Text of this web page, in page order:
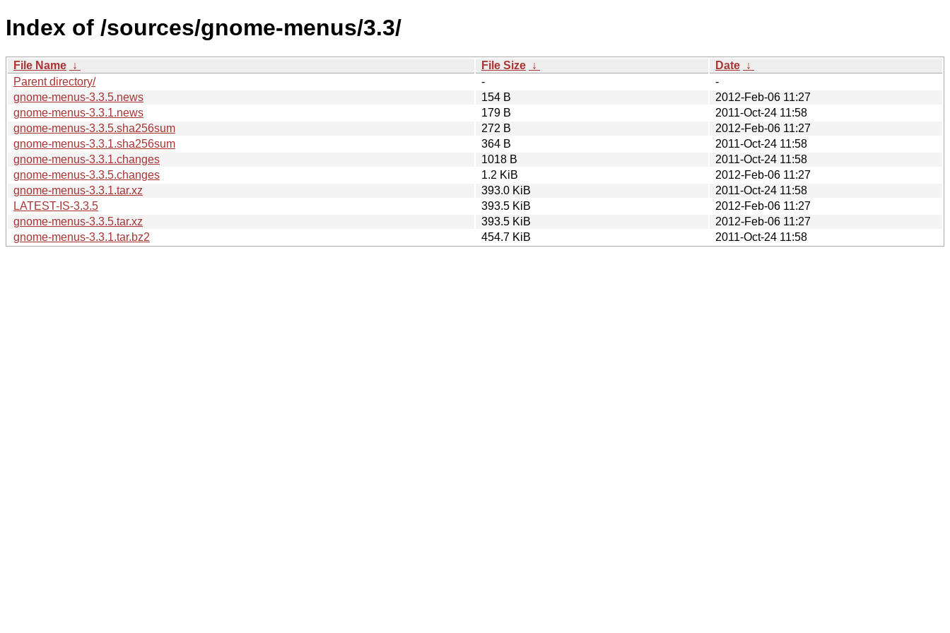
Index of /sources/gnome-menus/3.3/
File Name ↓ File Size ↓ Date ↓
Parent directory/
-
-
gnome-menus-3.3.5.news
154 B
2012-Feb-06 11:27
gnome-menus-3.3.1.news
179 B
2011-Oct-24 11:58
gnome-menus-3.3.5.sha256sum
272 B
2012-Feb-06 11:27
gnome-menus-3.3.1.sha256sum
364 B
2011-Oct-24 11:58
gnome-menus-3.3.1.changes
1018 B
2011-Oct-24 11:58
gnome-menus-3.3.5.changes
1.2 KiB
2012-Feb-06 11:27
gnome-menus-3.3.1.tar.xz
393.0 KiB
2011-Oct-24 11:58
LATEST-IS-3.3.5
393.5 KiB
2012-Feb-06 11:27
gnome-menus-3.3.5.tar.xz
393.5 KiB
2012-Feb-06 11:27
gnome-menus-3.3.1.tar.bz2
454.7 KiB 2011-Oct-24 11:58